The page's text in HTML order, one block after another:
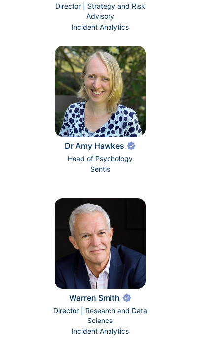
Director | Strategy and Risk
Advisory
Incident Analytics
Dr Amy Hawkes
Head of Psychology
Sentis
Warren Smith
Director | Research and Data
Science
Incident Analytics